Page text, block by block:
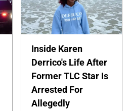
Inside Karen
Derrico's Life After
Former TLC Star Is
Arrested For
Allegedly